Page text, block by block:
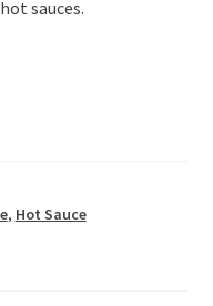
sauces.
, Hot Sauce